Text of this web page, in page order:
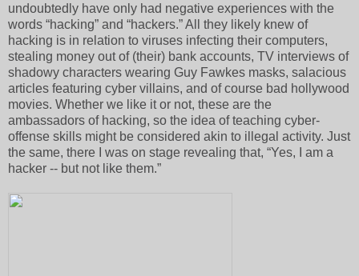
undoubtedly have only had negative experiences with the
words “hacking” and “hackers.” All they likely knew of
hacking is in relation to viruses infecting their computers,
stealing money out of (their) bank accounts, TV interviews of
shadowy characters wearing Guy Fawkes masks, salacious
articles featuring cyber villains, and of course bad hollywood
movies. Whether we like it or not, these are the
ambassadors of hacking, so the idea of teaching cyber-
offense skills might be considered akin to illegal activity. Just
the same, there I was on stage revealing that, “Yes, I am a
hacker -- but not like them.”